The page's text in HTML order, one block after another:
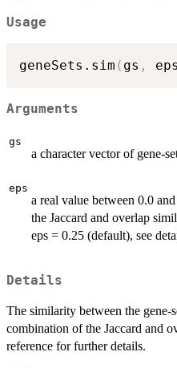
Usage
geneSets.sim ( gs ,
Arguments
gs
a character vector of gene-
eps
a real value between 0.0
the Jaccard and overlap
eps = 0.25 (default), see
Details
The similarity between the gene-
combination of the Jaccard and
reference for further details.